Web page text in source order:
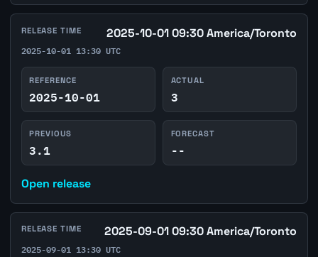
RELEASE TIME 2025-10-01 09:30 America/Toronto
2025-10-01 13:30 UTC
REFERENCE
2025-10-01
ACTUAL
3
PREVIOUS
3.1
FORECAST
--
Open release
RELEASE TIME 2025-09-01 09:30 America/Toronto
2025-09-01 13:30 UTC